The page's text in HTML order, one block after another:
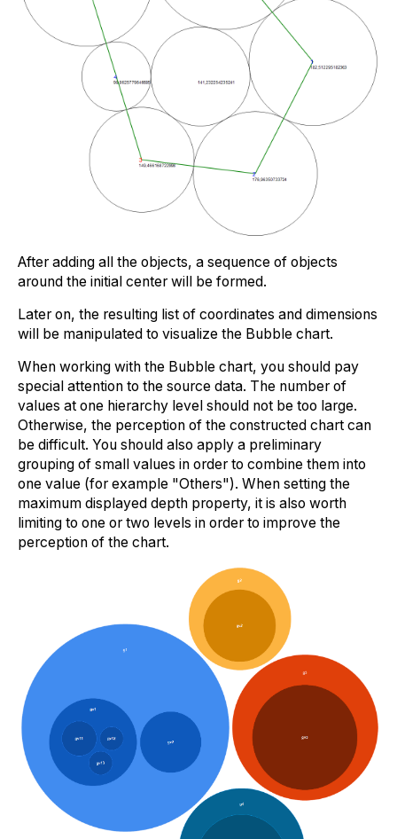
After adding all the objects, a sequence of objects
around the initial center will be formed.
Later on, the resulting list of coordinates and dimensions
will be manipulated to visualize the Bubble chart.
When working with the Bubble chart, you should pay
special attention to the source data. The number of
values at one hierarchy level should not be too large.
Otherwise, the perception of the constructed chart can
be difficult. You should also apply a preliminary
grouping of small values in order to combine them into
one value (for example "Others"). When setting the
maximum displayed depth property, it is also worth
limiting to one or two levels in order to improve the
perception of the chart.